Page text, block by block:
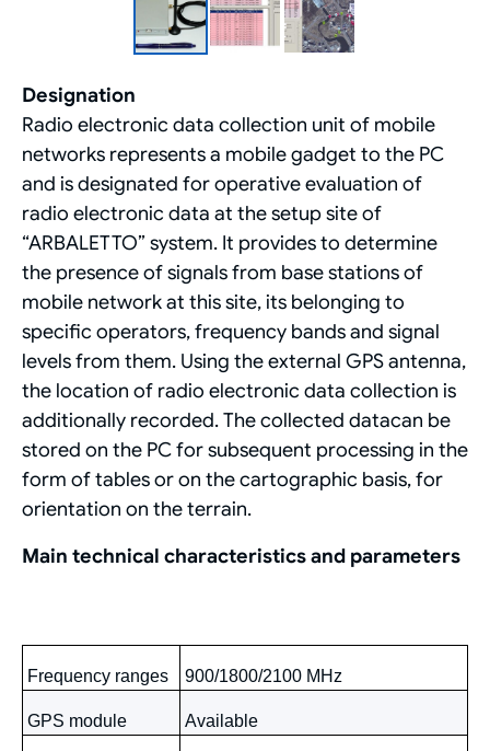
Designation
Radio electronic data collection unit of mobile
networks represents a mobile gadget to the PC
and is designated for operative evaluation of
radio electronic data at the setup site of
“ARBALETTO” system. It provides to determine
the presence of signals from base stations of
mobile network at this site, its belonging to
specific operators, frequency bands and signal
levels from them. Using the external GPS antenna,
the location of radio electronic data collection is
additionally recorded. The collected datacan be
stored on the PC for subsequent processing in the
form of tables or on the cartographic basis, for
orientation on the terrain.
Main technical characteristics and parameters
Frequency ranges 900/1800/2100 MHz
GРS module Available